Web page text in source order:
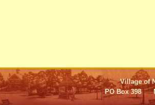
Village of
PO Box 398